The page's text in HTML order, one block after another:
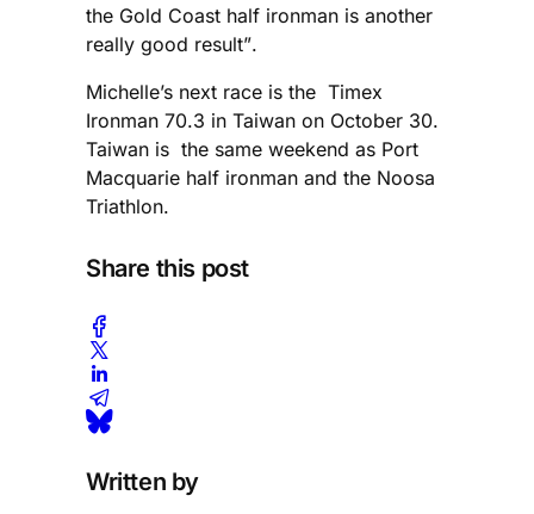
the Gold Coast half ironman is another
really good result”.
Michelle’s next race is the Timex
Ironman 70.3 in Taiwan on October 30.
Taiwan is the same weekend as Port
Macquarie half ironman and the Noosa
Triathlon.
Share this post
Written by